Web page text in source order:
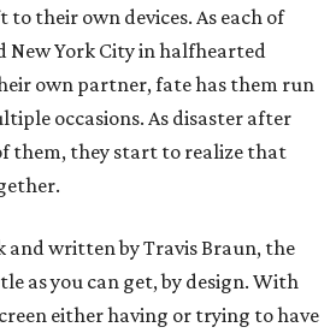
to their own devices. As each of
New York City in halfhearted
own partner, fate has them run
occasions. As disaster after
them, they start to realize that
and written by Travis Braun, the
as you can get, by design. With
either having or trying to have